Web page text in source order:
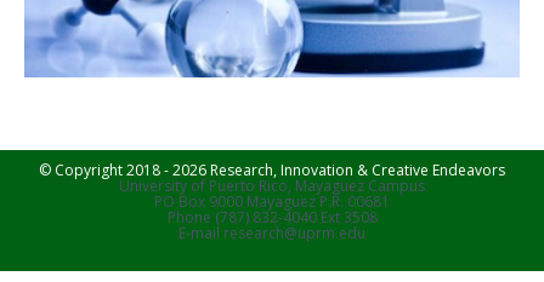
© Copyright 2018 - 2026 Research, Innovation & Creative Endeavors
University of Puerto Rico, Mayaguez Campus
PO Box 9000 Mayaguez P.R. 00681
Phone (787) 832-4040 Ext 3508
E-mail research@uprm.edu